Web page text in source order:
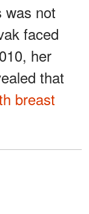
was not
faced
her
that
breast